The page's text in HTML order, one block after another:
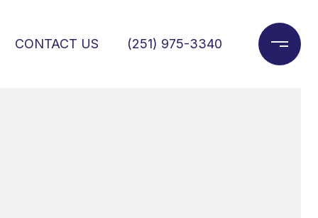
CONTACT US (251) 975-3340